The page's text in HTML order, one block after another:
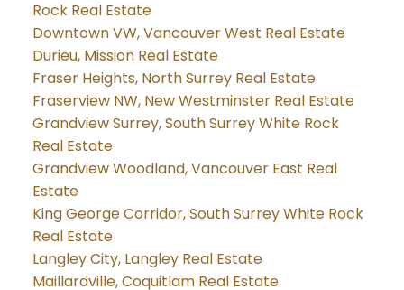
Rock Real Estate
Downtown VW, Vancouver West Real Estate
Durieu, Mission Real Estate
Fraser Heights, North Surrey Real Estate
Fraserview NW, New Westminster Real Estate
Grandview Surrey, South Surrey White Rock
Real Estate
Grandview Woodland, Vancouver East Real
Estate
King George Corridor, South Surrey White Rock
Real Estate
Langley City, Langley Real Estate
Maillardville, Coquitlam Real Estate